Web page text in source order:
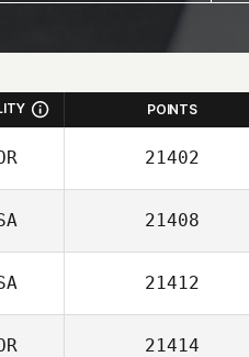
POINTS
21402
21408
21412
21414